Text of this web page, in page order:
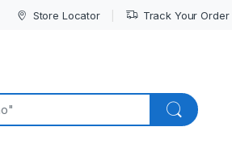
Store Locator Track Your Order